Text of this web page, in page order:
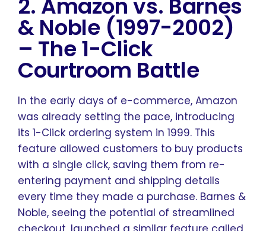
2. Amazon vs. Barnes
& Noble (1997-2002)
– The 1-Click
Courtroom Battle
In the early days of e-commerce, Amazon
was already setting the pace, introducing
its 1-Click ordering system in 1999. This
feature allowed customers to buy products
with a single click, saving them from re-
entering payment and shipping details
every time they made a purchase. Barnes &
Noble, seeing the potential of streamlined